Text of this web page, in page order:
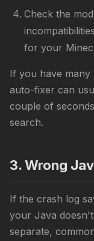
Check the
for your
If you have many
auto-fixer can
couple of
search.
3. Wrong
If the crash log
your Java
separate,